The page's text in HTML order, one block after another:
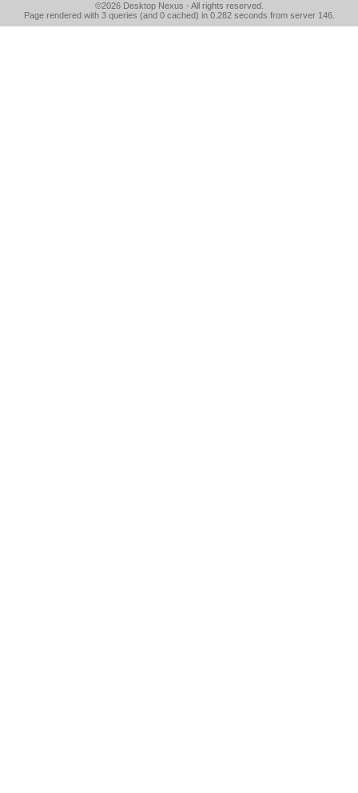
©2026 Desktop Nexus - All rights reserved.
Page rendered with 3 queries (and 0 cached) in 0.282 seconds from server 146.